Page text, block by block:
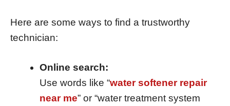
Here are some ways to find a trustworthy
technician:
Online search:
Use words like “water softener repair
near me” or “water treatment system